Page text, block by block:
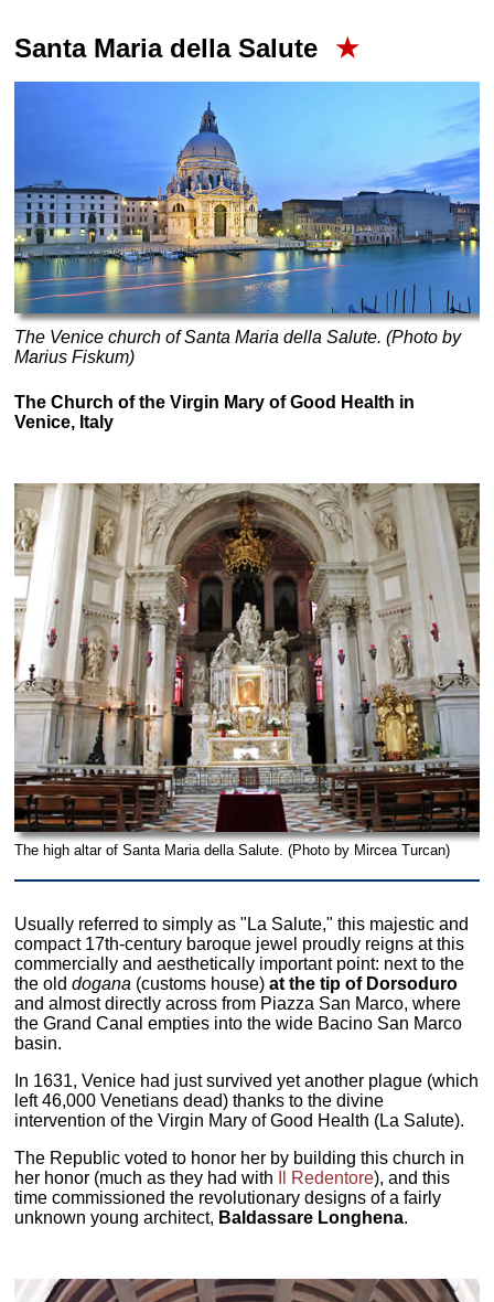
Santa Maria della Salute ★
The Venice church of Santa Maria della Salute. (Photo by
Marius Fiskum)
The Church of the Virgin Mary of Good Health in
Venice, Italy
The high altar of Santa Maria della Salute. (Photo by Mircea Turcan)
Usually referred to simply as "La Salute," this majestic and
compact 17th-century baroque jewel proudly reigns at this
commercially and aesthetically important point: next to the
the olddogana (customs house)at the tip of Dorsoduro
and almost directly across from Piazza San Marco, where
the Grand Canal empties into the wide Bacino San Marco
basin.
In 1631, Venice had just survived yet another plague (which
left 46,000 Venetians dead) thanks to the divine
intervention of the Virgin Mary of Good Health (La Salute).
The Republic voted to honor her by building this church in
her honor (much as they had with
Il Redentore), and this
time commissioned the revolutionary designs of a fairly
unknown young architect, Baldassare Longhena.